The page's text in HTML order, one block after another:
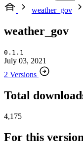
weather_gov
weather_gov
0.1.1
July 03, 2021
2 Versions
Total
4,175
For this version